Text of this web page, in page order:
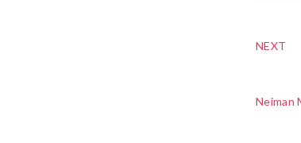
NEXT
Neiman